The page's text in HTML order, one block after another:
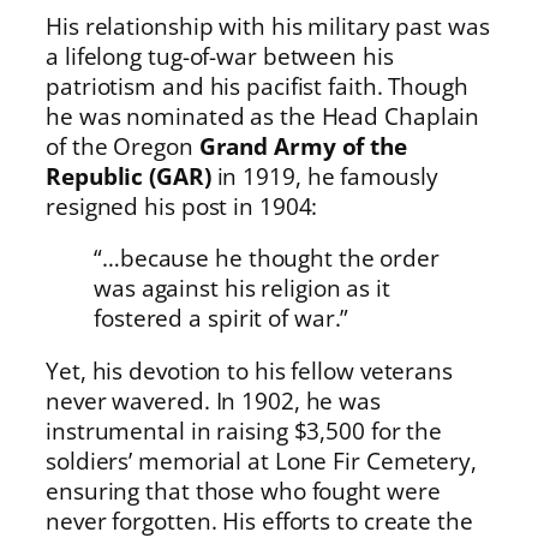
His relationship with his military past was
a lifelong tug-of-war between his
patriotism and his pacifist faith. Though
he was nominated as the Head Chaplain
of the Oregon Grand Army of the
Republic (GAR)in 1919, he famously
resigned his post in 1904:
“…because he thought the order
was against his religion as it
fostered a spirit of war.”
Yet, his devotion to his fellow veterans
never wavered. In 1902, he was
instrumental in raising $3,500 for the
soldiers’ memorial at Lone Fir Cemetery,
ensuring that those who fought were
never forgotten. His efforts to create the